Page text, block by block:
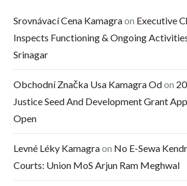
Srovnávací Cena Kamagraon Executive
Inspects Functioning & Ongoing
Srinagar
Obchodní Značka Usa Kamagra Odon
Justice Seed And Development Grant
Open
Levné Léky Kamagraon No E-Sewa
Courts: Union MoS Arjun Ram Meghwal